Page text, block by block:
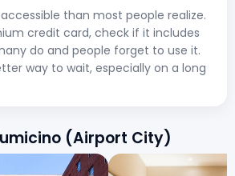
than most people realize.
credit card, check if it includes
do and people forget to use it.
way to wait, especially on a long
(Airport City)